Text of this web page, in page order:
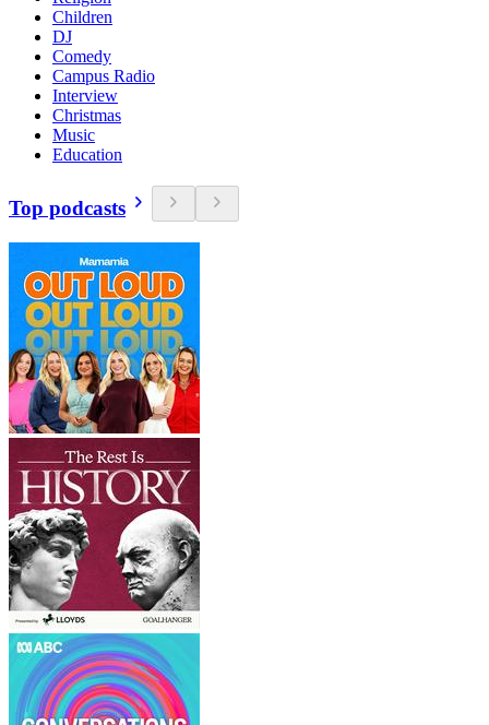
Children
DJ
Comedy
Campus Radio
Interview
Christmas
Music
Education
Top podcasts